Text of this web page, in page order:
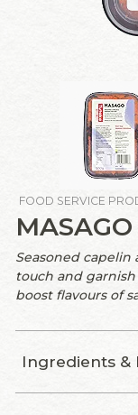
FOOD SERVICE
Seasoned
touch and
boost flavours of
Ingredients